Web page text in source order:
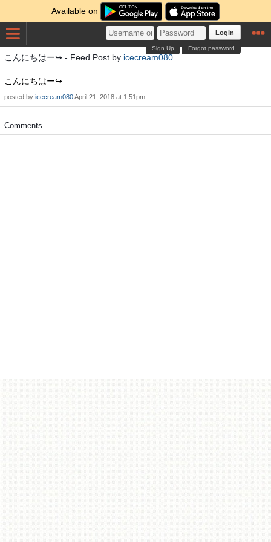
Available on
Login
Forgot password
Sign Up
こんにちはー↪️ - Feed Post by icecream080
こんにちはー↪️
posted by icecream080April 21, 2018 at 1:51pm
Comments